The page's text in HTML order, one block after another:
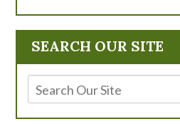
SEARCH OUR SITE